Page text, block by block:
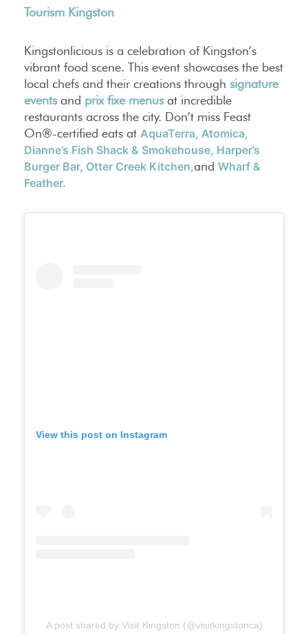
Tourism Kingston
Kingstonlicious is a celebration of Kingston’s
vibrant food scene. This event showcases the best
local chefs and their creations through signature
eventsand prix fixe menusat incredible
restaurants across the city. Don’t miss Feast
On®-certified eats at AquaTerra, Atomica,
Dianne’s Fish Shack & Smokehouse, Harper’s
Burger Bar, Otter Creek Kitchen,and Wharf &
Feather.
View this post on Instagram
A post shared by Visit Kingston (@visitkingstonca)